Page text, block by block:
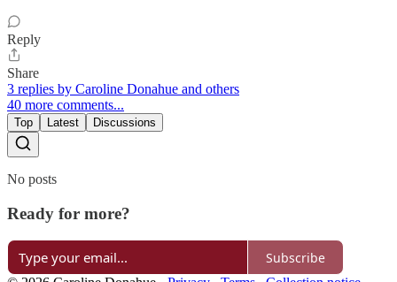
Reply
Share
3 replies by Caroline Donahue and others
40 more comments...
Top Latest Discussions
No posts
Ready for more?
Subscribe